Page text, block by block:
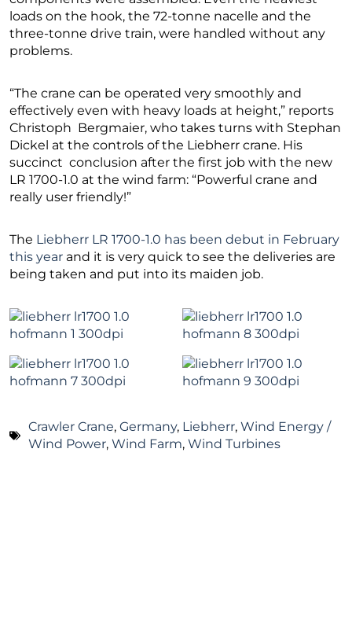
loads on the hook, the 72-tonne nacelle and the
three-tonne drive train, were handled without any
problems.
“The crane can be operated very smoothly and
effectively even with heavy loads at height,” reports
Christoph Bergmaier, who takes turns with Stephan
Dickel at the controls of the Liebherr crane. His
succinct conclusion after the first job with the new
LR 1700-1.0 at the wind farm: “Powerful crane and
really user friendly!”
The Liebherr LR 1700-1.0 has been debut in February
this year and it is very quick to see the deliveries are
being taken and put into its maiden job.
Crawler Crane, Germany, Liebherr, Wind Energy /
Wind Power, Wind Farm, Wind Turbines